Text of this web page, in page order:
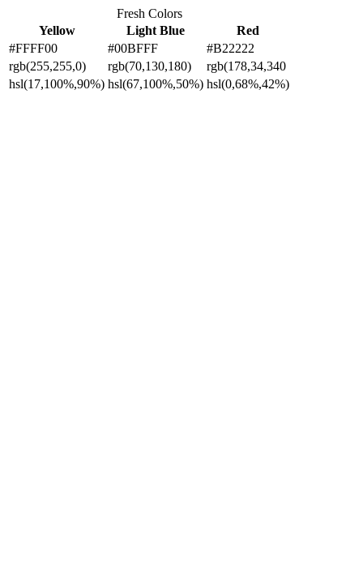
Fresh Colors
Yellow
Light Blue
Red
#FFFF00
#00BFFF
#B22222
rgb(255,255,0)
rgb(70,130,180)
rgb(178,34,340
hsl(17,100%,90%) hsl(67,100%,50%) hsl(0,68%,42%)